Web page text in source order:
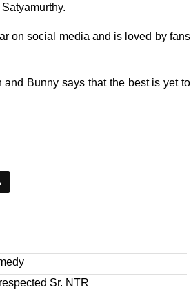
on social media and is loved by fans
Bunny says that the best is yet to
Sr. NTR